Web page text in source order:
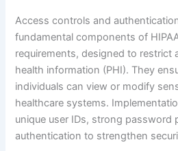
Access controls and
fundamental components of
requirements, designed to restrict
health information (PHI). They
individuals can view or modify
healthcare systems.
unique user IDs, strong password
authentication to strengthen